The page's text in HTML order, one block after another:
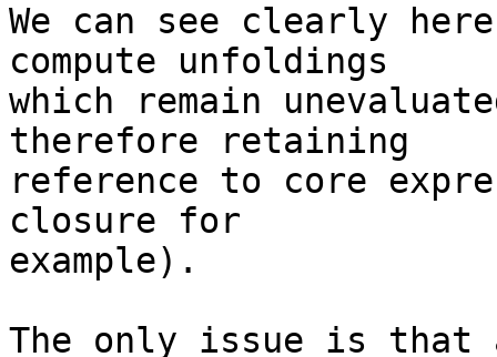
We can see clearly
compute unfoldings
which remain
therefore retaining
reference to core
closure for
example).
The only issue is that